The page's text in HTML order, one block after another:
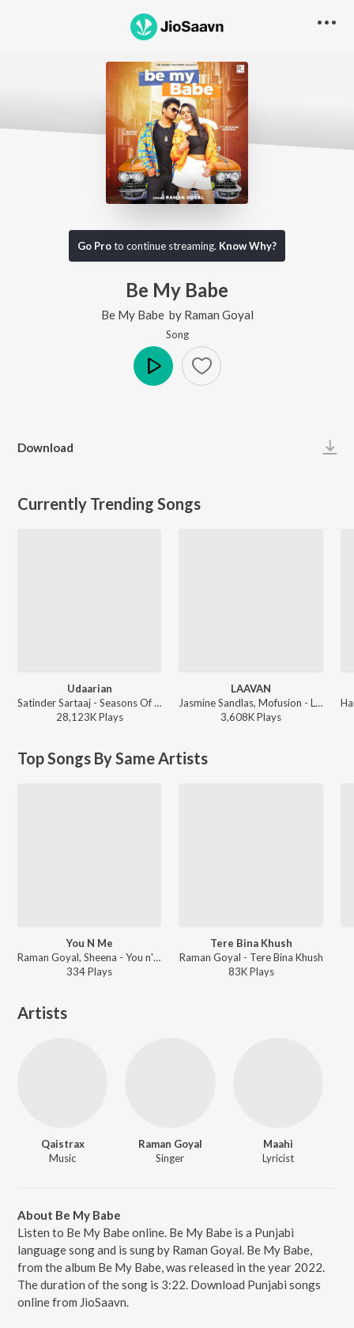
Go Proto continue streaming. Know Why?
Be My Babe
Be My Babe by Raman Goyal
Song
Download
Currently Trending Songs
Udaarian
Satinder Sartaaj - Seasons Of Sartaaj
28,123KPlays
LAAVAN
Jasmine Sandlas, Mofusion - LAAVAN
3,608KPlays
Top Songs By Same Artists
You N Me
Raman Goyal, Sheena - You n' Me
334Plays
Tere Bina Khush
Raman Goyal - Tere Bina Khush
83KPlays
Artists
Qaistrax
Music
Raman Goyal
Singer
Maahi
Lyricist
About Be My Babe
Listen to Be My Babe online. Be My Babe is a Punjabi
language song and is sung by Raman Goyal. Be My Babe,
from the album Be My Babe, was released in the year 2022.
The duration of the song is 3:22. Download Punjabi songs
online from JioSaavn.